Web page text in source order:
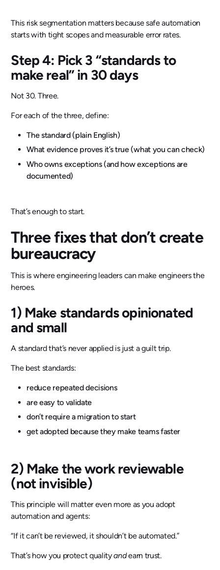
This risk segmentation matters because safe automation
starts with tight scopes and measurable error rates.
Step 4: Pick 3 “standards to
make real” in 30 days
Not 30. Three.
For each of the three, define:
The standard (plain English)
What evidence proves it’s true (what you can check)
Who owns exceptions (and how exceptions are
documented)
That’s enough to start.
Three fixes that don’t create
bureaucracy
This is where engineering leaders can make engineers the
heroes.
1) Make standards opinionated
and small
A standard that’s never applied is just a guilt trip.
The best standards:
reduce repeated decisions
are easy to validate
don’t require a migration to start
get adopted because they make teams faster
2) Make the work reviewable
(not invisible)
This principle will matter even more as you adopt
automation and agents:
“If it can’t be reviewed, it shouldn’t be automated.”
That’s how you protect qualityandearn trust.